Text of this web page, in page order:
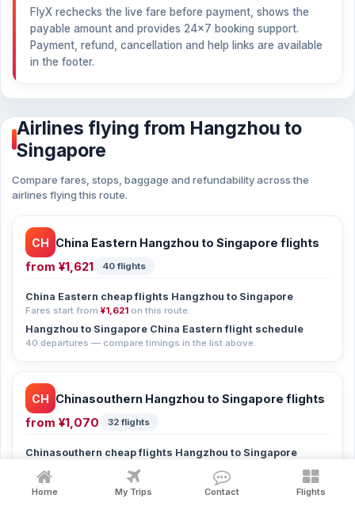
FlyX rechecks the live fare before payment, shows the
payable amount and provides 24×7 booking support.
Payment, refund, cancellation and help links are available
in the footer.
Airlines flying from Hangzhou to
Singapore
Compare fares, stops, baggage and refundability across the
airlines flying this route.
CH China Eastern Hangzhou to Singapore flights
from ¥1,621 40 flights
China Eastern cheap flights Hangzhou to Singapore
Fares start from ¥1,621 on this route.
Hangzhou to Singapore China Eastern flight schedule
40 departures — compare timings in the list above.
CH Chinasouthern Hangzhou to Singapore flights
from ¥1,070 32 flights
Chinasouthern cheap flights Hangzhou to Singapore
Hangzhou to Singapore Chinasouthern flight schedule
32 departures — compare timings in the list above.
Home My Trips Contact Flights